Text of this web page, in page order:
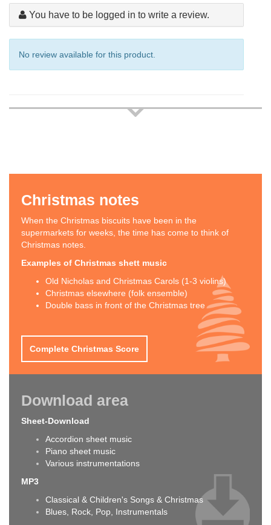
You have to be logged in to write a review.
No review available for this product.
Christmas notes
When the Christmas biscuits have been in the
supermarkets for weeks, the time has come to think of
Christmas notes.
Examples of Christmas shett music
Old Nicholas and Christmas Carols (1-3 violins)
Christmas elsewhere (folk ensemble)
Double bass in front of the Christmas tree
Complete Christmas Score
Download area
Sheet-Download
Accordion sheet music
Piano sheet music
Various instrumentations
MP3
Classical & Children's Songs & Christmas
Blues, Rock, Pop, Instrumentals